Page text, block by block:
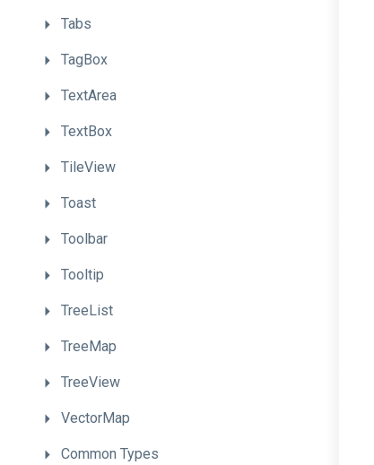
Tabs
TagBox
TextArea
TextBox
TileView
Toast
Toolbar
Tooltip
TreeList
TreeMap
TreeView
VectorMap
Common Types